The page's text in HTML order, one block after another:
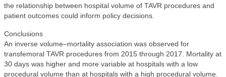
the relationship between hospital volume of TAVR procedures and
patient outcomes could inform policy decisions.
Conclusions
An inverse volume–mortality association was observed for
transfemoral TAVR procedures from 2015 through 2017. Mortality at
30 days was higher and more variable at hospitals with a low
procedural volume than at hospitals with a high procedural volume.